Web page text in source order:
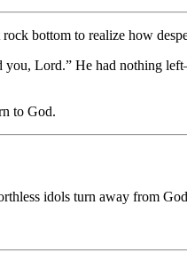
bottom to realize how
you, Lord.” He had nothing
to God.
idols turn away from